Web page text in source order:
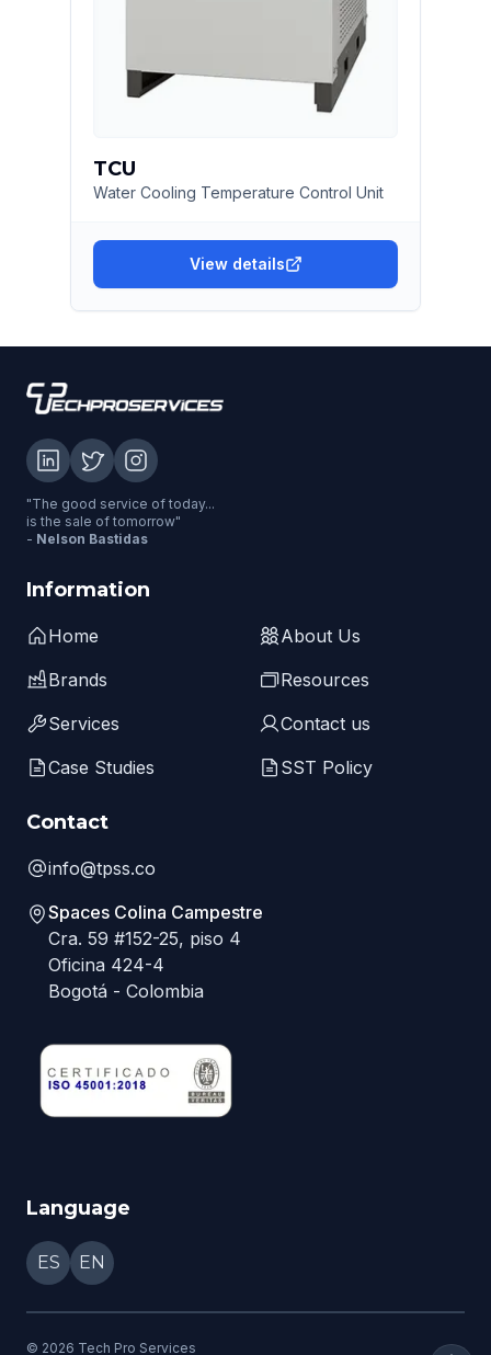
TCU
Water Cooling Temperature Control Unit
View details
"The good service of today...
is the sale of tomorrow"
- Nelson Bastidas
Information
Home
Brands
Services
Case Studies
About Us
Resources
Contact us
SST Policy
Contact
info@tpss.co
Spaces Colina Campestre
Cra. 59 #152-25, piso 4
Oficina 424-4
Bogotá - Colombia
Language
ES EN
© 2026 Tech Pro Services